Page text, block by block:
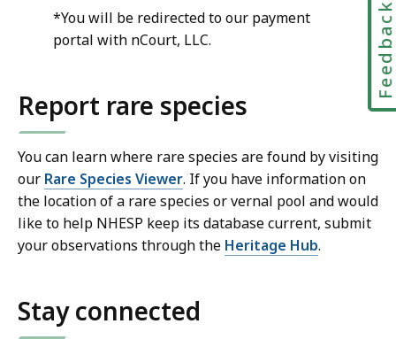
*You will be redirected to our payment
portal with nCourt, LLC.
Report rare species
You can learn where rare species are found by visiting
our Rare Species Viewer. If you have information on
the location of a rare species or vernal pool and would
like to help NHESP keep its database current, submit
your observations through the Heritage Hub.
Stay connected
Feedback